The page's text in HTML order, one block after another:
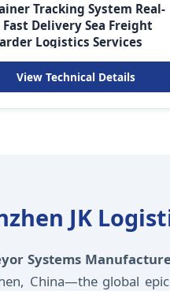
Tracking System Real-
Fast Delivery Sea Freight
Logistics Services
View Technical Details
JK
Systems
China—the global